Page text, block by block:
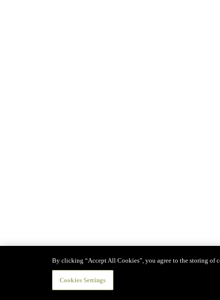
By clicking “Accept All Cookies”, you agree to the storing of
Cookies Settings